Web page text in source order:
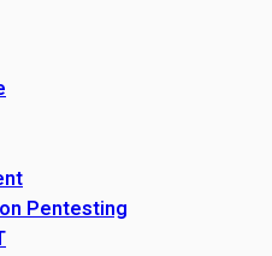
Pentesting